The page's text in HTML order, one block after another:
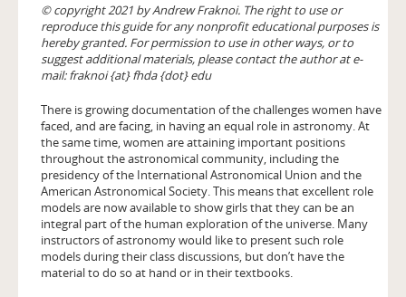
© copyright 2021 by Andrew Fraknoi. The right to use or
reproduce this guide for any nonprofit educational purposes is
hereby granted. For permission to use in other ways, or to
suggest additional materials, please contact the author at e-
mail: fraknoi {at} fhda {dot} edu
There is growing documentation of the challenges women have
faced, and are facing, in having an equal role in astronomy. At
the same time, women are attaining important positions
throughout the astronomical community, including the
presidency of the International Astronomical Union and the
American Astronomical Society. This means that excellent role
models are now available to show girls that they can be an
integral part of the human exploration of the universe. Many
instructors of astronomy would like to present such role
models during their class discussions, but don’t have the
material to do so at hand or in their textbooks.